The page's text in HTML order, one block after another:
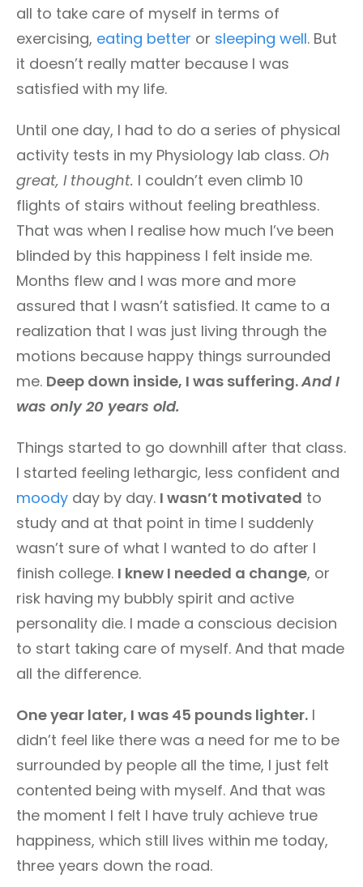
all to take care of myself in terms of
exercising, eating better or sleeping well. But
it doesn’t really matter because I was
satisfied with my life.
Until one day, I had to do a series of physical
activity tests in my Physiology lab class. Oh
great, I thought. I couldn’t even climb 10
flights of stairs without feeling breathless.
That was when I realise how much I’ve been
blinded by this happiness I felt inside me.
Months flew and I was more and more
assured that I wasn’t satisfied. It came to a
realization that I was just living through the
motions because happy things surrounded
me. Deep down inside, I was suffering.And I
was only 20 years old.
Things started to go downhill after that class.
I started feeling lethargic, less confident and
moody day by day. I wasn’t motivated to
study and at that point in time I suddenly
wasn’t sure of what I wanted to do after I
finish college. I knew I needed a change, or
risk having my bubbly spirit and active
personality die. I made a conscious decision
to start taking care of myself. And that made
all the difference.
One year later, I was 45 pounds lighter. I
didn’t feel like there was a need for me to be
surrounded by people all the time, I just felt
contented being with myself. And that was
the moment I felt I have truly achieve true
happiness, which still lives within me today,
three years down the road.